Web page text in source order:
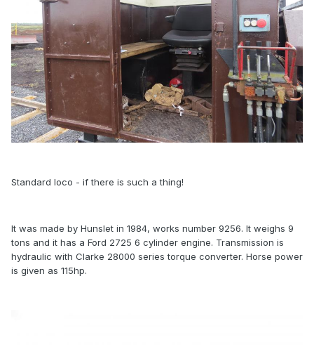
Standard loco - if there is such a thing!
It was made by Hunslet in 1984, works number 9256. It weighs 9
tons and it has a Ford 2725 6 cylinder engine. Transmission is
hydraulic with Clarke 28000 series torque converter. Horse power
is given as 115hp.